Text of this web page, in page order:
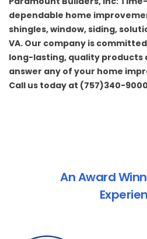
dependable home
shingles,window,siding,
VA. Our company is
long-lasting, quality products
answer any of your home
Call us today at (757)340-
An Award